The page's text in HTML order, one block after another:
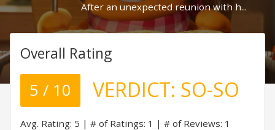
After an unexpected reunion with h...
Overall Rating
5 / 10 VERDICT: SO-SO
Avg. Rating: 5 # of Ratings: 1 # of Reviews: 1